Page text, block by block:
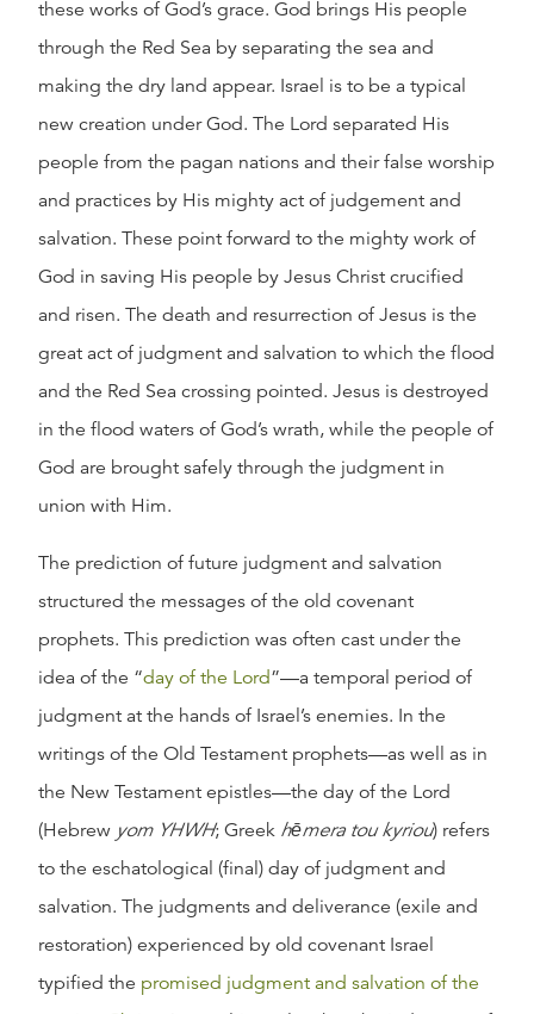
these works of God’s grace. God brings His people
through the Red Sea by separating the sea and
making the dry land appear. Israel is to be a typical
new creation under God. The Lord separated His
people from the pagan nations and their false worship
and practices by His mighty act of judgement and
salvation. These point forward to the mighty work of
God in saving His people by Jesus Christ crucified
and risen. The death and resurrection of Jesus is the
great act of judgment and salvation to which the flood
and the Red Sea crossing pointed. Jesus is destroyed
in the flood waters of God’s wrath, while the people of
God are brought safely through the judgment in
union with Him.
The prediction of future judgment and salvation
structured the messages of the old covenant
prophets. This prediction was often cast under the
idea of the “day of the Lord”—a temporal period of
judgment at the hands of Israel’s enemies. In the
writings of the Old Testament prophets—as well as in
the New Testament epistles—the day of the Lord
(Hebrew yom YHWH; Greek hēmera tou kyriou) refers
to the eschatological (final) day of judgment and
salvation. The judgments and deliverance (exile and
restoration) experienced by old covenant Israel
typified the promised judgment and salvation of the